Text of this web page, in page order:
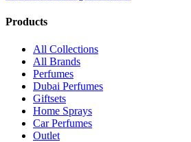
Products
All Collections
All Brands
Perfumes
Dubai Perfumes
Giftsets
Home Sprays
Car Perfumes
Outlet